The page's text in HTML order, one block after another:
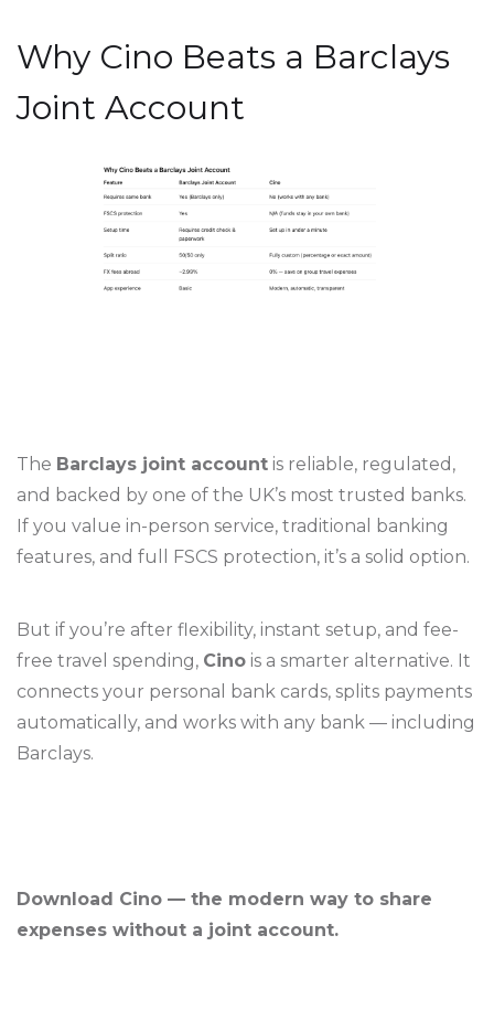
Why Cino Beats a Barclays
Joint Account
The Barclays joint account is reliable, regulated,
and backed by one of the UK’s most trusted banks.
If you value in-person service, traditional banking
features, and full FSCS protection, it’s a solid option.
But if you’re after flexibility, instant setup, and fee-
free travel spending, Cino is a smarter alternative. It
connects your personal bank cards, splits payments
automatically, and works with any bank — including
Barclays.
Download Cino — the modern way to share
expenses without a joint account.